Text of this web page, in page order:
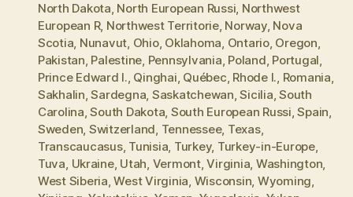
North Dakota, North European Russi, Northwest
European R, Northwest Territorie, Norway, Nova
Scotia, Nunavut, Ohio, Oklahoma, Ontario, Oregon,
Pakistan, Palestine, Pennsylvania, Poland, Portugal,
Prince Edward I., Qinghai, Québec, Rhode I., Romania,
Sakhalin,Sardegna, Saskatchewan,Sicilia,South
Carolina,South Dakota, South European Russi,Spain,
Sweden, Switzerland, Tennessee, Texas,
Transcaucasus, Tunisia, Turkey, Turkey-in-Europe,
Tuva, Ukraine, Utah, Vermont,Virginia, Washington,
West Siberia,West Virginia, Wisconsin, Wyoming,